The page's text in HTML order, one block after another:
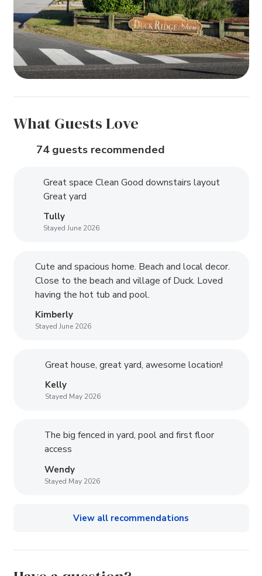
What Guests Love
74 guests recommended
Great space Clean Good downstairs layout
Great yard
Tully
Stayed June 2026
Cute and spacious home. Beach and local decor.
Close to the beach and village of Duck. Loved
having the hot tub and pool.
Kimberly
Stayed June 2026
Great house, great yard, awesome location!
Kelly
Stayed May 2026
The big fenced in yard, pool and first floor
access
Wendy
Stayed May 2026
View all recommendations